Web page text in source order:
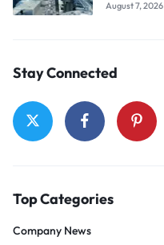
August 7, 2026
Stay Connected
Top Categories
Company News